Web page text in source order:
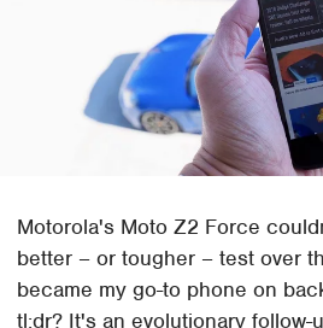
Motorola's Moto Z2 Force
better – or tougher – test over
became my go-to phone on
tl:dr? It's an evolutionary follow-